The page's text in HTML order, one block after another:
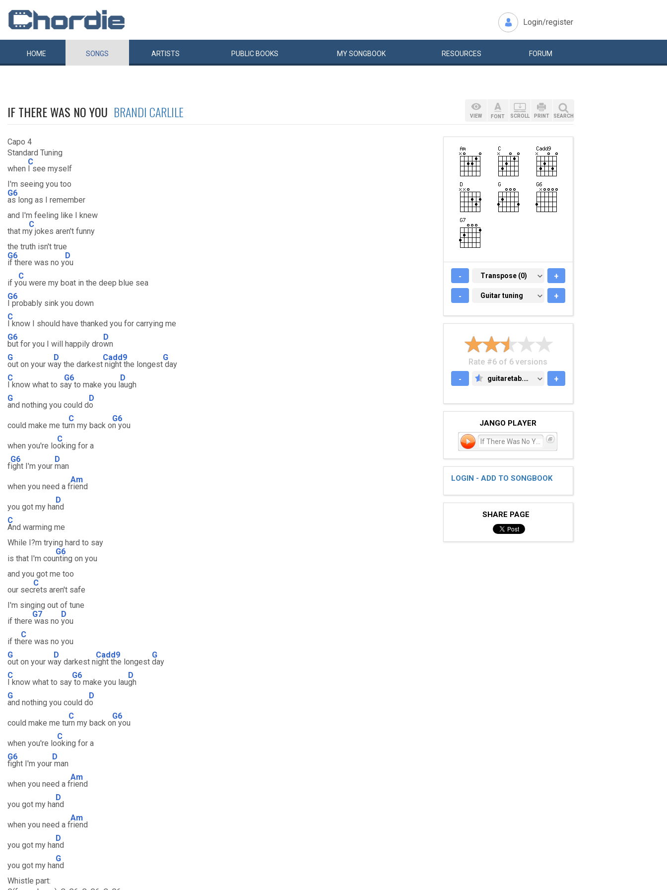
Login/register
HOME SONGS ARTISTS PUBLIC BOOKS MYSONGBOOK RESOURCES FORUM
IF THERE WAS NO YOU BRANDI CARLILE
Capo 4
Standard Tuning
when
C
I see myself
I'm seeing you too
G6
as long as I remember
and I'm feeling like I knew
that m
C
y jokes aren't funny
the truth isn't true
G6
if there was no y
D
ou
if y
C
ou were my boat in the deep blue sea
G6
I probably sink you down
C
I know I should have thanked you for carrying me
G6
but for you I will happily dro
D
wn
G
out on your w
D
ay the darkest
Cadd9
night the longest
G
day
C
I know what to s
G6
ay to make you l
D
augh
G
and nothing you could d
D
o
could make me tu
C
rn my back o
G6
n you
when you're lo
C
oking for a
f
G6
ight I'm your
D
man
when you need a f
Am
riend
you got my ha
D
nd
C
And warming me
While I?m trying hard to say
is that I'm cou
G6
nting on you
and you got me too
our sec
C
rets aren't safe
I'm singing out of tune
if there
G7
was no
D
you
if th
C
ere was no you
G
out on your w
D
ay darkest n
Cadd9
ight the longest
G
day
C
I know what to say
G6
to make you lau
D
gh
G
and nothing you could d
D
o
could make me tu
C
rn my back o
G6
n you
when you're lo
C
oking for a
G6
fight I'm your
D
man
when you need a f
Am
riend
you got my ha
D
nd
when you need a f
Am
riend
you got my ha
D
nd
you got my ha
G
nd
Whistle part:
VIEW FONT SCROLL PRINT SEARCH
- TRANSPOSE (0)
Transpose (0) +
- GUITAR TUNING
Guitar tuning +
Rate #6 of 6 versions
-
GUITARETAB.COM
guitaretab.com +
JANGO PLAYER
LOGIN - ADD TO SONGBOOK
SHARE PAGE